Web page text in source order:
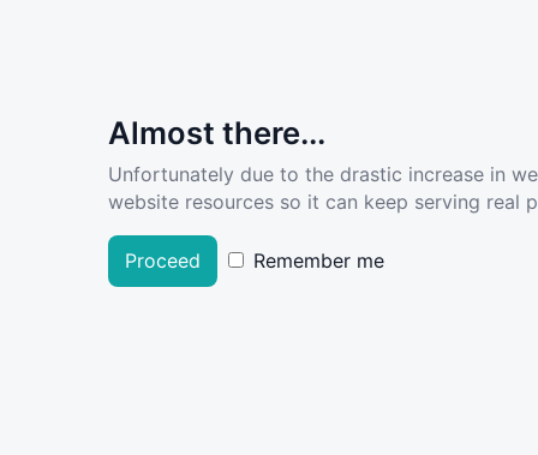
Almost there...
Unfortunately due to the drastic increase in
website resources so it can keep serving real
Proceed Remember me